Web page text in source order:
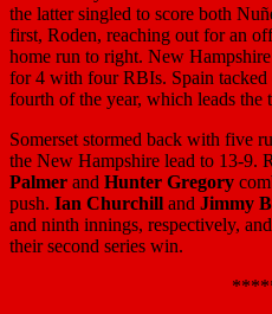
the latter singled to score both
first, Roden, reaching out for an
home run to right. New
for 4 with four RBIs. Spain tacked
fourth of the year, which leads the
Somerset stormed back with five
the New Hampshire lead to 13-9.
Palmer and Hunter Gregory
push. Ian Churchill and Jimmy
and ninth innings, respectively,
their second series win.